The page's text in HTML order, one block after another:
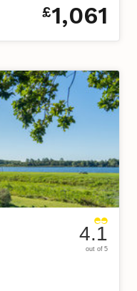
£1,061
4.1
out of 5